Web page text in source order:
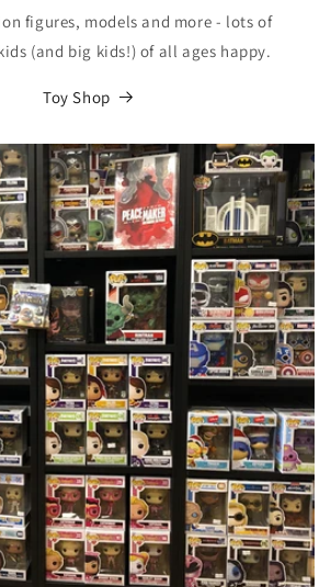
figures, models and more - lots of
(and big kids!) of all ages happy.
Toy Shop